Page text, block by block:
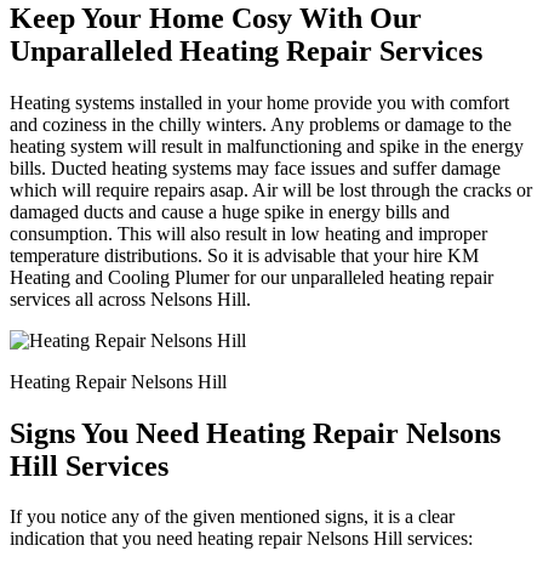
Keep Your Home Cosy With Our
Unparalleled Heating Repair Services
Heating systems installed in your home provide you with comfort
and coziness in the chilly winters. Any problems or damage to the
heating system will result in malfunctioning and spike in the energy
bills. Ducted heating systems may face issues and suffer damage
which will require repairs asap. Air will be lost through the cracks or
damaged ducts and cause a huge spike in energy bills and
consumption. This will also result in low heating and improper
temperature distributions. So it is advisable that your hire KM
Heating and Cooling Plumer for our unparalleled heating repair
services all across Nelsons Hill.
Heating Repair Nelsons Hill
Signs You Need Heating Repair Nelsons
Hill Services
If you notice any of the given mentioned signs, it is a clear
indication that you need heating repair Nelsons Hill services: